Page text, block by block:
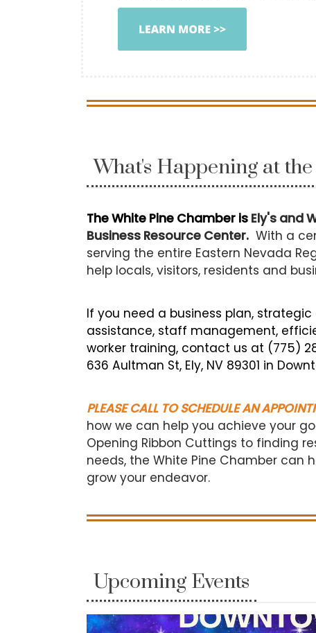
What's Happening at
The White Pine Chamber is Ely's and
Business Resource Center. With a
serving the entire Eastern Nevada
help locals, visitors, residents and
If you need a business plan,
assistance, staff management,
worker training, contact us at (775)
636 Aultman St, Ely, NV 89301 in
PLEASE CALL TO SCHEDULE AN
how we can help you achieve your
Opening Ribbon Cuttings to finding
needs, the White Pine Chamber can
grow your endeavor.
Upcoming Events